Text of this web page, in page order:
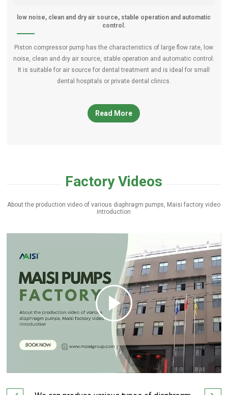
low noise, clean and dry air source, stable operation and automatic
control.
Piston compressor pump has the characteristics of large flow rate, low
noise, clean and dry air source, stable operation and automatic control.
It is suitable for air source for dental treatment and is ideal for small
dental hospitals or private dental clinics.
Read More piston-compressor-pump
Factory Videos
About the production video of various diaphragm pumps, Maisi factory video
introduction